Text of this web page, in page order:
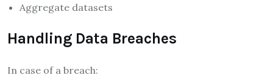
Aggregate datasets
Handling Data Breaches
In case of a breach: